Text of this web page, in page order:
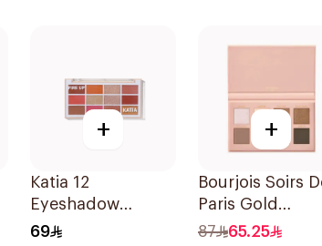
+
Katia 12
Eyeshadow
Palette - Fire Up
69
+
Bourjois Soirs
Paris Gold
Eyeshadow
87 65.25